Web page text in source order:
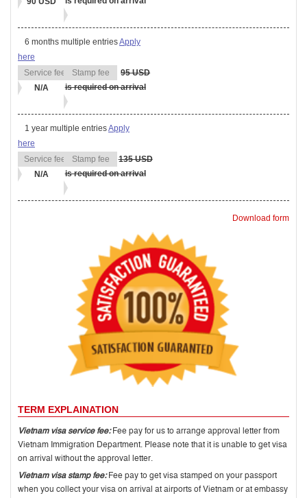
6 months multiple entriesApply
here
N/A
95 USD
is required on arrival
1 year multiple entriesApply
here
N/A
135 USD
is required on arrival
Download form
TERM EXPLAINATION
Vietnam visa service fee:Fee pay for us to arrange approval letter from
Vietnam Immigration Department. Please note that it is unable to get visa
on arrival without the approval letter.
Vietnam visa stamp fee:Fee pay to get visa stamped on your passport
when you collect your visa on arrival at airports of Vietnam or at embassy